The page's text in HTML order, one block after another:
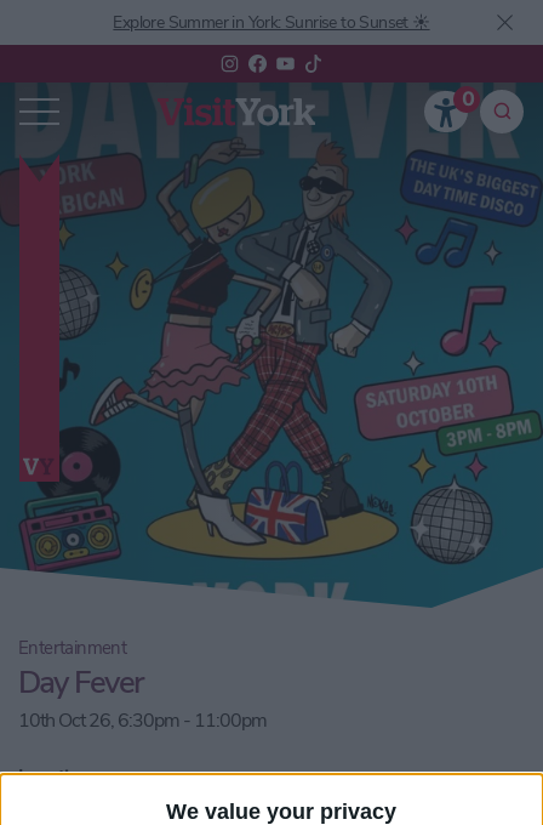
We value your privacy
Explore Summer in York: Sunrise to Sunset ☀️
0
Entertainment
Day Fever
10th Oct 26, 6:30pm - 11:00pm
Location:
YO10 4NT, York, City of York, England, United Kingdom